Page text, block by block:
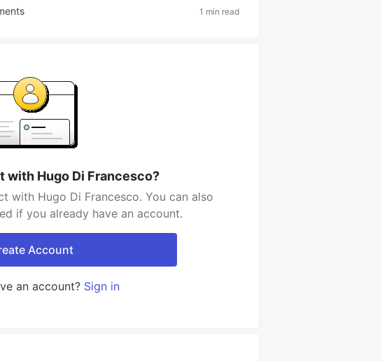
1 min read
with Hugo Di Francesco?
with Hugo Di Francesco. You can also
if you already have an account.
Account
an account? Sign in